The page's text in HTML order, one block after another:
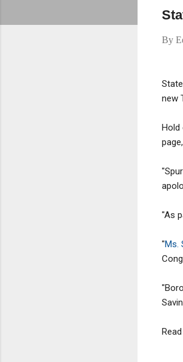
By
new
Hold
"As
"Ms.